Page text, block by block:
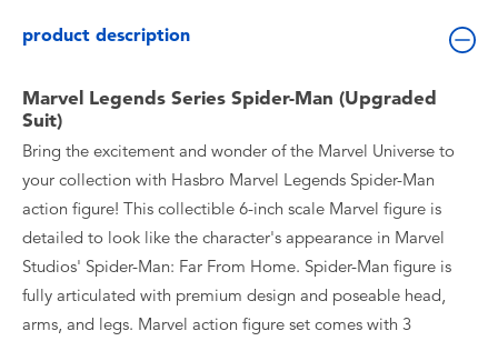
product description
Marvel Legends Series Spider-Man (Upgraded
Suit)
Bring the excitement and wonder of the Marvel Universe to
your collection with Hasbro Marvel Legends Spider-Man
action figure! This collectible 6-inch scale Marvel figure is
detailed to look like the character's appearance in Marvel
Studios' Spider-Man: Far From Home. Spider-Man figure is
fully articulated with premium design and poseable head,
arms, and legs. Marvel action figure set comes with 3